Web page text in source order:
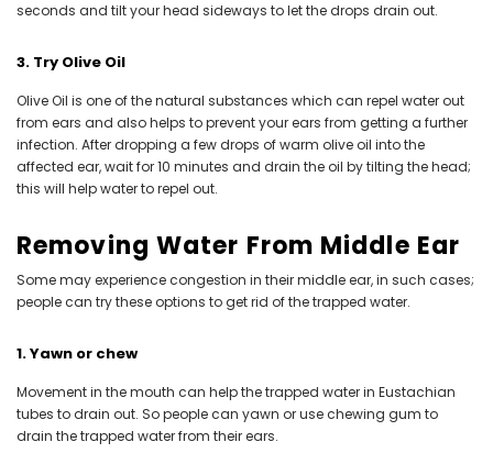
seconds and tilt your head sideways to let the drops drain out.
3. Try Olive Oil
Olive Oil is one of the natural substances which can repel water out
from ears and also helps to prevent your ears from getting a further
infection. After dropping a few drops of warm olive oil into the
affected ear, wait for 10 minutes and drain the oil by tilting the head;
this will help water to repel out.
Removing Water From Middle Ear
Some may experience congestion in their middle ear, in such cases;
people can try these options to get rid of the trapped water.
1. Yawn or chew
Movement in the mouth can help the trapped water in Eustachian
tubes to drain out. So people can yawn or use chewing gum to
drain the trapped water from their ears.